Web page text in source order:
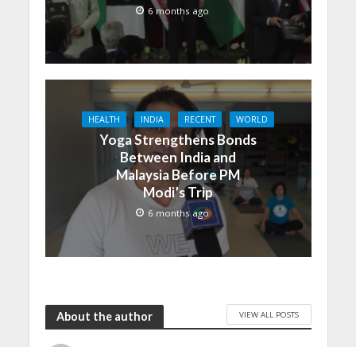
6 months ago
HEALTH INDIA RECENT WORLD
Yoga Strengthens Bonds
Between India and
Malaysia Before PM
Modi’s Trip
6 months ago
About the author VIEW ALL POSTS